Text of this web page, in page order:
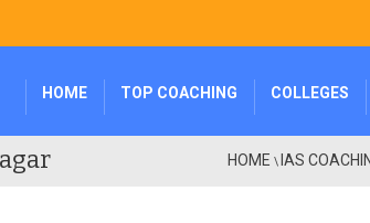
HOME TOP COACHING COLLEGES
HOME \IAS